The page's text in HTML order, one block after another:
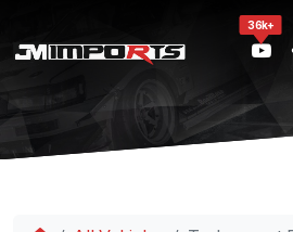
36k+